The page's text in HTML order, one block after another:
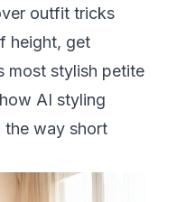
outfit tricks
height, get
most stylish petite
AI styling
way short